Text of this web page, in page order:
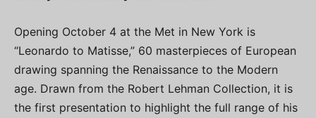
Opening October 4 at the Met in New York is
“Leonardo to Matisse,” 60 masterpieces of European
drawing spanning the Renaissance to the Modern
age. Drawn from the Robert Lehman Collection, it is
the first presentation to highlight the full range of his